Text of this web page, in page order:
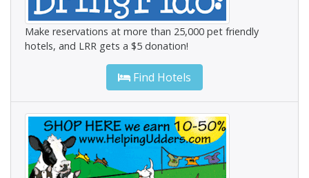
Make reservations at more than 25,000 pet friendly
hotels, and LRR gets a $5 donation!
Find Hotels